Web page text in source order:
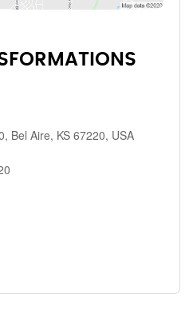
Bel Aire, KS 67220, USA